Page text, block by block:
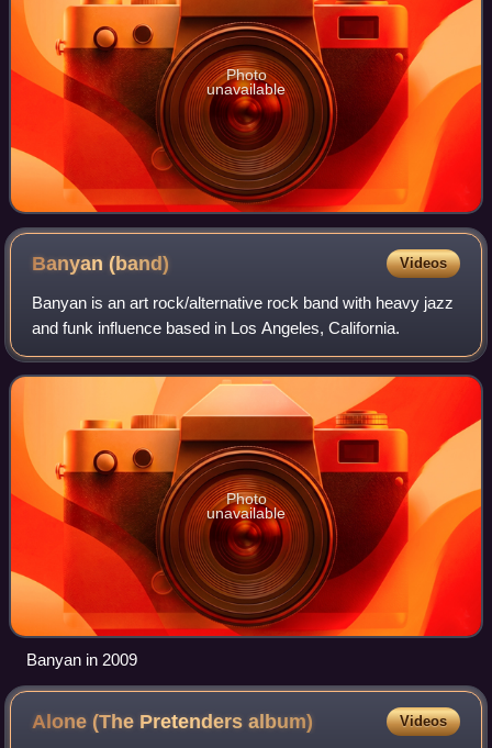
Photo
unavailable
Banyan(band) Videos
Banyan is an art rock/alternative rock band with heavy jazz
and funk influence based in Los Angeles, California.
Photo
unavailable
Banyan in 2009
Alone (The Pretendersalbum) Videos